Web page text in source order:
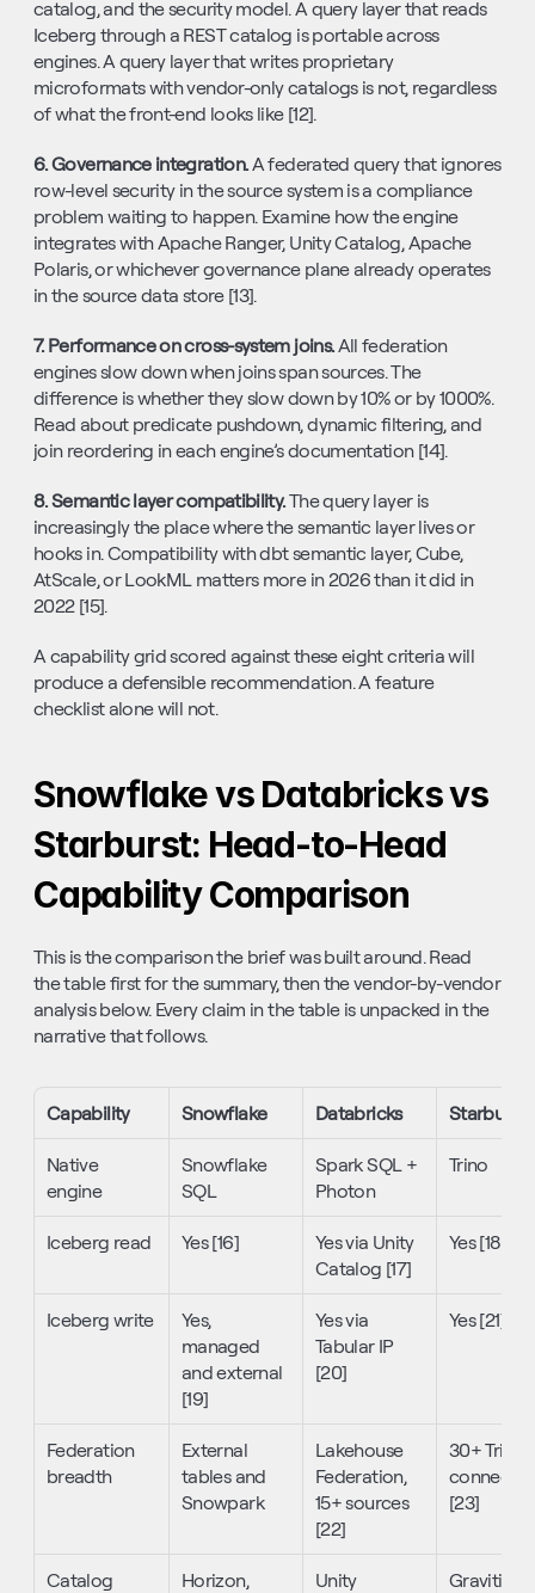
catalog, and the security model. A query layer that reads
Iceberg through a REST catalog is portable across
engines. A query layer that writes proprietary
microformats with vendor-only catalogs is not, regardless
of what the front-end looks like [12].
6. Governance integration. A federated query that ignores
row-level security in the source system is a compliance
problem waiting to happen. Examine how the engine
integrates with Apache Ranger, Unity Catalog, Apache
Polaris, or whichever governance plane already operates
in the source data store [13].
7. Performance on cross-system joins. All federation
engines slow down when joins span sources. The
difference is whether they slow down by 10% or by 1000%.
Read about predicate pushdown, dynamic filtering, and
join reordering in each engine’s documentation [14].
8. Semantic layer compatibility. The query layer is
increasingly the place where the semantic layer lives or
hooks in. Compatibility with dbt semantic layer, Cube,
AtScale, or LookML matters more in 2026 than it did in
2022 [15].
A capability grid scored against these eight criteria will
produce a defensible recommendation. A feature
checklist alone will not.
Snowflake vs Databricks vs
Starburst: Head-to-Head
Capability Comparison
This is the comparison the brief was built around. Read
the table first for the summary, then the vendor-by-vendor
analysis below. Every claim in the table is unpacked in the
narrative that follows.
Capability Snowflake Databricks Starburst
Native
engine
Snowflake
SQL
Spark SQL +
Photon
Trino
Iceberg read Yes [16]
Yes via Unity
Catalog [17]
Yes [18]
Iceberg write
Yes,
managed
and external
[19]
Yes via
Tabular IP
[20]
Yes [21]
Federation
breadth
External
tables and
Snowpark
Lakehouse
Federation,
15+ sources
[22]
30+ Trino
[23]
Catalog
Horizon,
Unity
Gravitino,